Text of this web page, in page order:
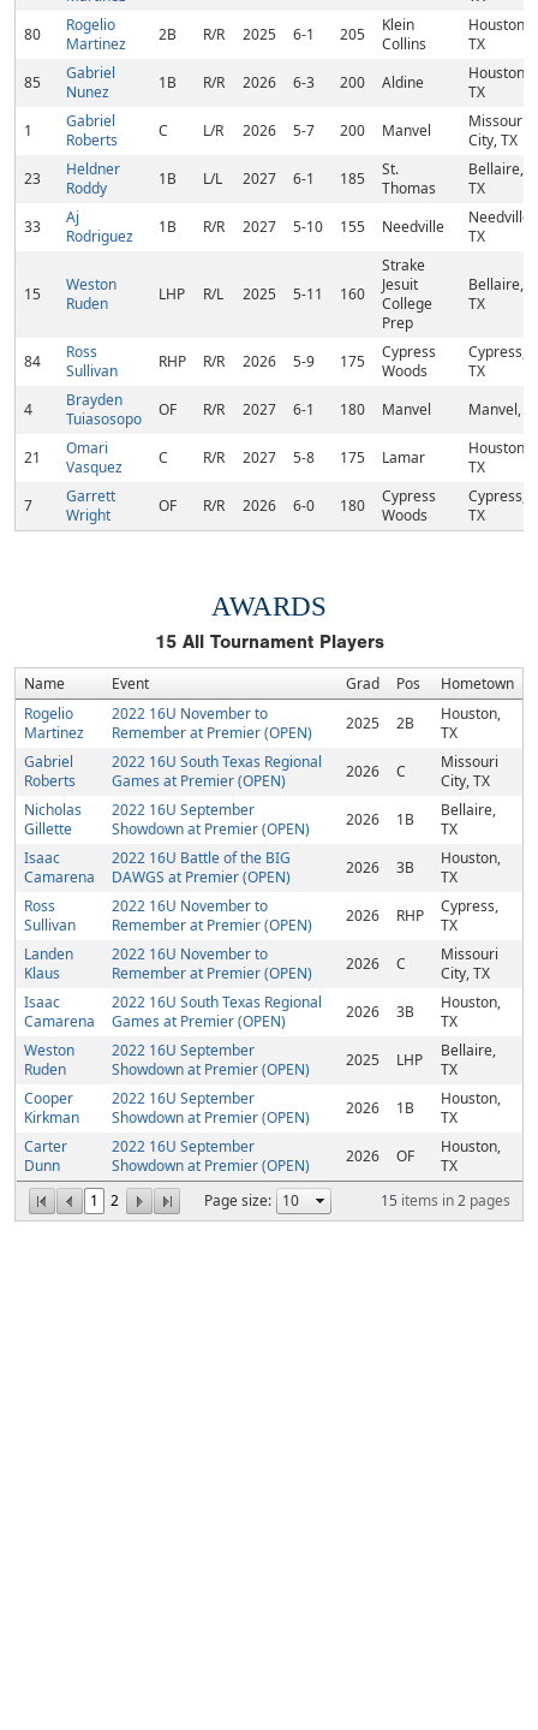
80
Rogelio
Martinez
2B R/R 2025 6-1 205
Klein
Collins
Houston,
TX
85
Gabriel
Nunez
1B R/R 2026 6-3 200 Aldine
Houston,
TX
1
Gabriel
Roberts
C L/R 2026 5-7 200 Manvel
Missouri
City, TX
23
Heldner
Roddy
1B L/L 2027 6-1 185
St.
Thomas
Bellaire,
TX
33
Aj
Rodriguez
1B R/R 2027 5-10 155 Needville
Needville,
TX
15
Weston
Ruden
LHP R/L 2025 5-11 160
Strake
Jesuit
College
Prep
Bellaire,
TX
84
Ross
Sullivan
RHP R/R 2026 5-9 175
Cypress
Woods
Cypress,
TX
4
Brayden
Tuiasosopo
OF R/R 2027 6-1 180 Manvel Manvel,
21
Omari
Vasquez
C R/R 2027 5-8 175 Lamar
Houston,
TX
7
Garrett
Wright
OF R/R 2026 6-0 180
Cypress
Woods
Cypress,
TX
AWARDS
15All Tournament Players
Name Event Grad Pos Hometown
1 2 Page size: 15 items in2 pages
Rogelio
Martinez
2022 16U November to
Remember at Premier (OPEN)
2025 2B
Houston,
TX
Gabriel
Roberts
2022 16U South Texas Regional
Games at Premier (OPEN)
2026 C
Missouri
City, TX
Nicholas
Gillette
2022 16U September
Showdown at Premier (OPEN)
2026 1B
Bellaire,
TX
Isaac
Camarena
2022 16U Battle of the BIG
DAWGS at Premier (OPEN)
2026 3B
Houston,
TX
Ross
Sullivan
2022 16U November to
Remember at Premier (OPEN)
2026 RHP
Cypress,
TX
Landen
Klaus
2022 16U November to
Remember at Premier (OPEN)
2026 C
Missouri
City, TX
Isaac
Camarena
2022 16U South Texas Regional
Games at Premier (OPEN)
2026 3B
Houston,
TX
Weston
Ruden
2022 16U September
Showdown at Premier (OPEN)
2025 LHP
Bellaire,
TX
Cooper
Kirkman
2022 16U September
Showdown at Premier (OPEN)
2026 1B
Houston,
TX
Carter
Dunn
2022 16U September
Showdown at Premier (OPEN)
2026 OF
Houston,
TX